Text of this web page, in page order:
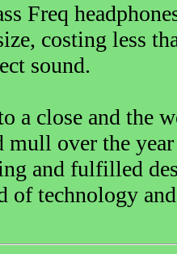
Freq
costing less
sound.
a close and the
over the
and fulfilled
of technology